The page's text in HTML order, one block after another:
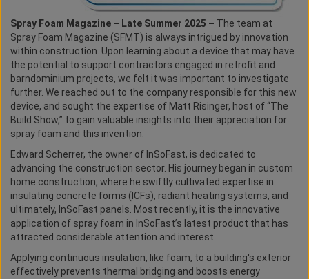
Spray Foam Magazine – Late Summer 2025 – The team at
Spray Foam Magazine (SFMT) is always intrigued by innovation
within construction. Upon learning about a device that may have
the potential to support contractors engaged in retrofit and
barndominium projects, we felt it was important to investigate
further. We reached out to the company responsible for this new
device, and sought the expertise of Matt Risinger, host of “The
Build Show,” to gain valuable insights into their appreciation for
spray foam and this invention.
Edward Scherrer, the owner of InSoFast, is dedicated to
advancing the construction sector. His journey began in custom
home construction, where he swiftly cultivated expertise in
insulating concrete forms (ICFs), radiant heating systems, and
ultimately, InSoFast panels. Most recently, it is the innovative
application of spray foam in InSoFast’s latest product that has
attracted considerable attention and interest.
Applying continuous insulation, like foam, to a building's exterior
effectively prevents thermal bridging and boosts energy